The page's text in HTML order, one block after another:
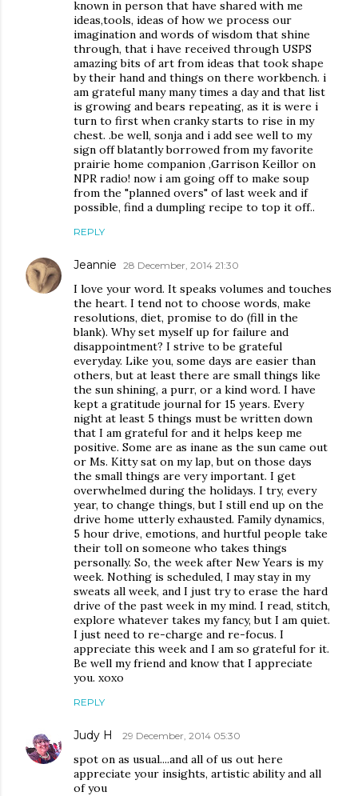
known in person that have shared with me
ideas,tools, ideas of how we process our
imagination and words of wisdom that shine
through, that i have received through USPS
amazing bits of art from ideas that took shape
by their hand and things on there workbench. i
am grateful many many times a day and that list
is growing and bears repeating, as it is were i
turn to first when cranky starts to rise in my
chest. .be well, sonja and i add see well to my
sign off blatantly borrowed from my favorite
prairie home companion ,Garrison Keillor on
NPR radio! now i am going off to make soup
from the "planned overs" of last week and if
possible, find a dumpling recipe to top it off..
REPLY
Jeannie 28 December, 2014 21:30
I love your word. It speaks volumes and touches
the heart. I tend not to choose words, make
resolutions, diet, promise to do (fill in the
blank). Why set myself up for failure and
disappointment? I strive to be grateful
everyday. Like you, some days are easier than
others, but at least there are small things like
the sun shining, a purr, or a kind word. I have
kept a gratitude journal for 15 years. Every
night at least 5 things must be written down
that I am grateful for and it helps keep me
positive. Some are as inane as the sun came out
or Ms. Kitty sat on my lap, but on those days
the small things are very important. I get
overwhelmed during the holidays. I try, every
year, to change things, but I still end up on the
drive home utterly exhausted. Family dynamics,
5 hour drive, emotions, and hurtful people take
their toll on someone who takes things
personally. So, the week after New Years is my
week. Nothing is scheduled, I may stay in my
sweats all week, and I just try to erase the hard
drive of the past week in my mind. I read, stitch,
explore whatever takes my fancy, but I am quiet.
I just need to re-charge and re-focus. I
appreciate this week and I am so grateful for it.
Be well my friend and know that I appreciate
you. xoxo
REPLY
Judy H 29 December, 2014 05:30
spot on as usual....and all of us out here
appreciate your insights, artistic ability and all
of you